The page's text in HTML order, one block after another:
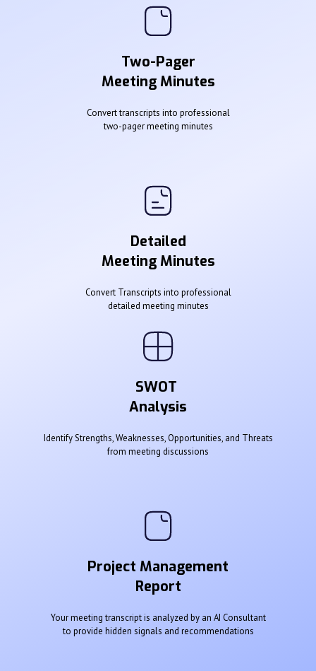
Two-Pager
Meeting Minutes
Convert transcripts into professional
two-pager meeting minutes
Detailed
Meeting Minutes
Convert Transcripts into professional
detailed meeting minutes
SWOT
Analysis
Identify Strengths, Weaknesses, Opportunities, and Threats
from meeting discussions
Project Management
Report
Your meeting transcript is analyzed by an AI Consultant
to provide hidden signals and recommendations